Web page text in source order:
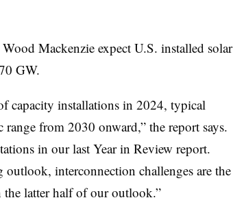
Mackenzie expect U.S. installed solar
GW.
capacity installations in 2024, typical
from 2030 onward,” the report says.
in our last Year in Review report.
interconnection challenges are the
latter half of our outlook.”